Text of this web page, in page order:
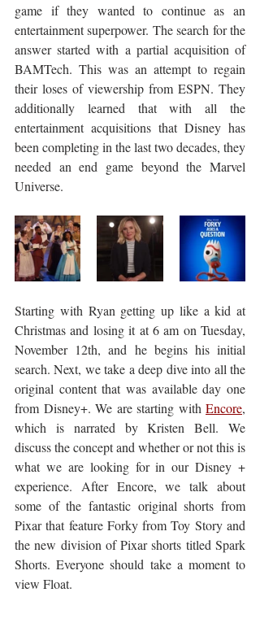
game if they wanted to continue as an
entertainment superpower. The search for the
answer started with a partial acquisition of
BAMTech. This was an attempt to regain
their loses of viewership from ESPN. They
additionally learned that with all the
entertainment acquisitions that Disney has
been completing in the last two decades, they
needed an end game beyond the Marvel
Universe.
Starting with Ryan getting up like a kid at
Christmas and losing it at 6 am on Tuesday,
November 12th, and he begins his initial
search. Next, we take a deep dive into all the
original content that was available day one
from Disney+. We are starting with Encore,
which is narrated by Kristen Bell. We
discuss the concept and whether or not this is
what we are looking for in our Disney +
experience. After Encore, we talk about
some of the fantastic original shorts from
Pixar that feature Forky from Toy Story and
the new division of Pixar shorts titled Spark
Shorts. Everyone should take a moment to
view Float.